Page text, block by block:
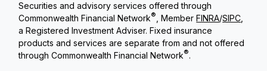
Securities and advisory services offered through
Commonwealth Financial Network®, MemberFINRA/SIPC,
a Registered Investment Adviser. Fixed insurance
products and services are separate from and not offered
through Commonwealth Financial Network®.